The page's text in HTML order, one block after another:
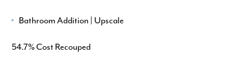
Bathroom Addition | Upscale
54.7% Cost Recouped